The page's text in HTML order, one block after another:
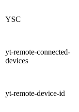
YSC
yt-remote-connected-
devices
yt-remote-device-id